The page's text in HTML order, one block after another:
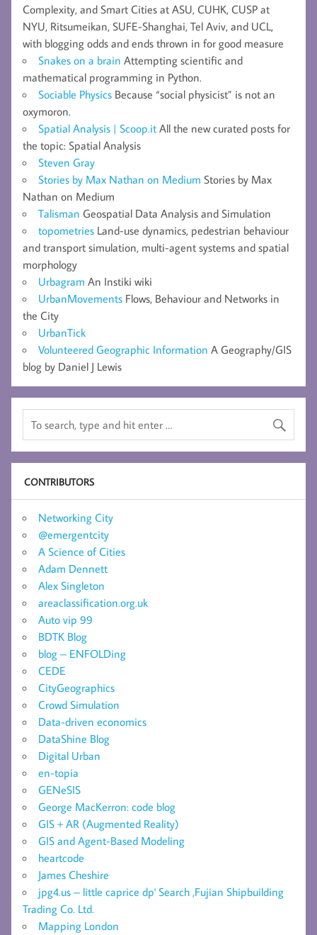
Complexity, and Smart Cities at ASU, CUHK, CUSP at
NYU, Ritsumeikan, SUFE-Shanghai, Tel Aviv, and UCL,
with blogging odds and ends thrown in for good measure
Snakes on a brain Attempting scientific and
mathematical programming in Python.
Sociable Physics Because “social physicist” is not an
oxymoron.
Spatial Analysis | Scoop.it All the new curated posts for
the topic: Spatial Analysis
Steven Gray
Stories by Max Nathan on Medium Stories by Max
Nathan on Medium
Talisman Geospatial Data Analysis and Simulation
topometries Land-use dynamics, pedestrian behaviour
and transport simulation, multi-agent systems and spatial
morphology
Urbagram An Instiki wiki
UrbanMovements Flows, Behaviour and Networks in
the City
UrbanTick
Volunteered Geographic Information A Geography/GIS
blog by Daniel J Lewis
CONTRIBUTORS
Networking City
@emergentcity
A Science of Cities
Adam Dennett
Alex Singleton
areaclassification.org.uk
Auto vip 99
BDTK Blog
blog – ENFOLDing
CEDE
CityGeographics
Crowd Simulation
Data-driven economics
DataShine Blog
Digital Urban
en-topia
GENeSIS
George MacKerron: code blog
GIS + AR (Augmented Reality)
GIS and Agent-Based Modeling
heartcode
James Cheshire
jpg4.us – little caprice dp' Search ,Fujian Shipbuilding
Trading Co. Ltd.
Mapping London